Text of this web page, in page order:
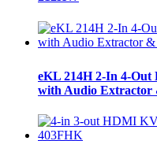
eKL 214H 2-In 4-
with Audio Extractor